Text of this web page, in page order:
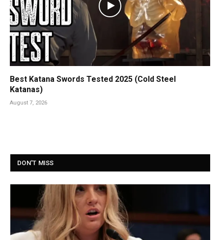
Best Katana Swords Tested 2025 (Cold Steel
Katanas)
August 7, 2026
DON'T MISS